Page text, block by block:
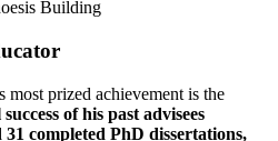
most prized achievement is the
of his past advisees
31 completed PhD dissertations,